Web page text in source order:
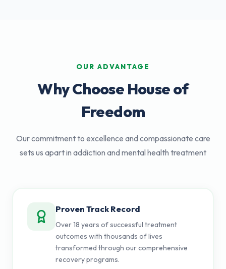
OUR ADVANTAGE
Why Choose House of
Freedom
Our commitment to excellence and compassionate care
sets us apart in addiction and mental health treatment
Proven Track Record
Over 18 years of successful treatment
outcomes with thousands of lives
transformed through our comprehensive
recovery programs.